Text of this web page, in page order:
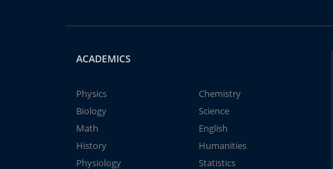
ACADEMICS
Physics
Chemistry
Biology
Science
Math
English
History
Humanities
Physiology
Statistics